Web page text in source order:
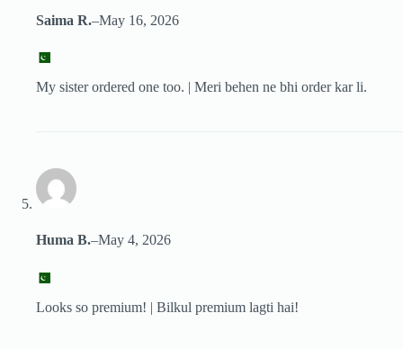
Saima R.–May 16, 2026
My sister ordered one too. | Meri behen ne bhi order kar li.
Huma B.–May 4, 2026
Looks so premium! | Bilkul premium lagti hai!